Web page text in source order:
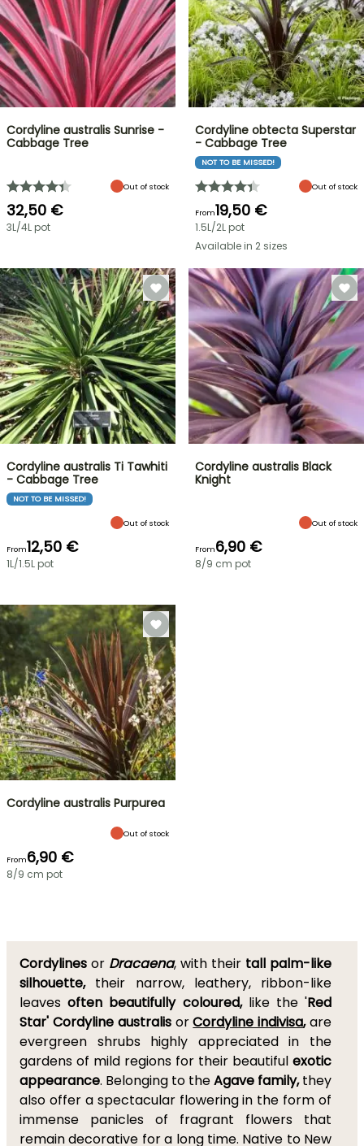
Cordyline australis Sunrise -
Cabbage Tree
Out of stock
32,50 €
3L/4L pot
Cordyline obtecta Superstar
- Cabbage Tree
NOT TO BE MISSED!
Out of stock
From19,50 €
1.5L/2L pot
Available in 2 sizes
Cordyline australis Ti Tawhiti
- Cabbage Tree
NOT TO BE MISSED!
Out of stock
From12,50 €
1L/1.5L pot
Cordyline australis Black
Knight
Out of stock
From6,90 €
8/9 cm pot
Cordyline australis Purpurea
Out of stock
From6,90 €
8/9 cm pot
Cordylines or Dracaena, with their tall palm-like
silhouette,their narrow, leathery, ribbon-like
leavesoften beautifully coloured,like the 'Red
Star' Cordyline australisorCordyline indivisa,are
evergreen shrubs highly appreciated in the
gardens of mild regions for their beautiful exotic
appearance. Belonging to theAgave family,they
also offer a spectacular flowering in the form of
immense panicles of fragrant flowers that
remain decorative for a long time. Native to New